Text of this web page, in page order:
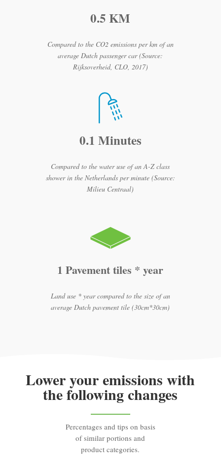
0.5 KM
Compared to the CO2 emissions per km of an
average Dutch passenger car (Source:
Rijksoverheid, CLO, 2017)
0.1 Minutes
Compared to the water use of an A-Z class
shower in the Netherlands per minute (Source:
Milieu Centraal)
1 Pavement tiles * year
Land use * year compared to the size of an
average Dutch pavement tile (30cm*30cm)
Lower your emissions with
the following changes
Percentages and tips on basis
of similar portions and
product categories.